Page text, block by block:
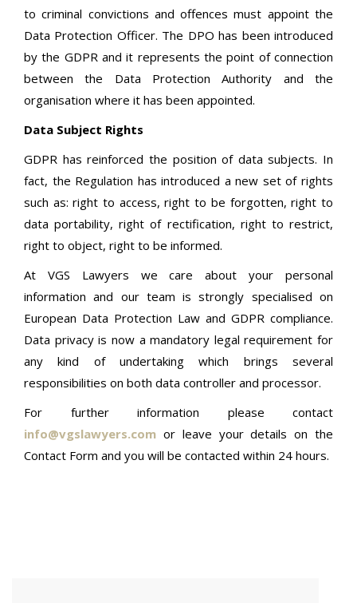
to criminal convictions and offences must appoint the
Data Protection Officer. The DPO has been introduced
by the GDPR and it represents the point of connection
between the Data Protection Authority and the
organisation where it has been appointed.
Data Subject Rights
GDPR has reinforced the position of data subjects. In
fact, the Regulation has introduced a new set of rights
such as: right to access, right to be forgotten, right to
data portability, right of rectification, right to restrict,
right to object, right to be informed.
At VGS Lawyers we care about your personal
information and our team is strongly specialised on
European Data Protection Law and GDPR compliance.
Data privacy is now a mandatory legal requirement for
any kind of undertaking which brings several
responsibilities on both data controller and processor.
For further information please contact
info@vgslawyers.com or leave your details on the
Contact Form and you will be contacted within 24 hours.